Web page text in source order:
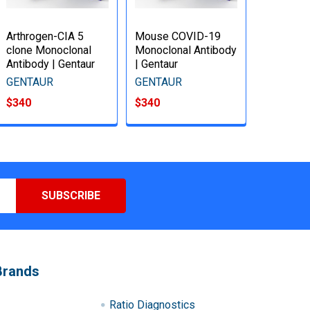
Arthrogen-CIA 5
clone Monoclonal
Antibody | Gentaur
GENTAUR
$340
Mouse COVID-19
Monoclonal Antibody
| Gentaur
GENTAUR
$340
Ratio Diagnostics